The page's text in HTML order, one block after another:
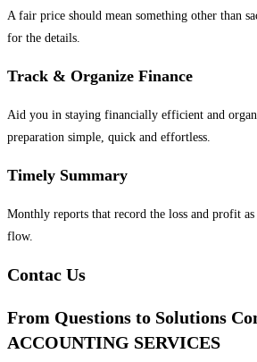
A fair price should mean something other than
for the details.
Track & Organize Finance
Aid you in staying financially efficient and
preparation simple, quick and effortless.
Timely Summary
Monthly reports that record the loss and profit as
flow.
Contac Us
From Questions to Solutions
ACCOUNTING SERVICES